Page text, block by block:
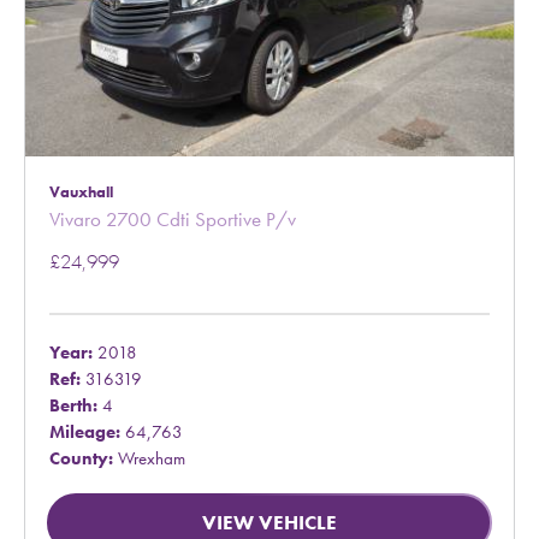
Vauxhall
Vivaro 2700 Cdti Sportive P/v
£24,999
Year: 2018
Ref: 316319
Berth: 4
Mileage: 64,763
County: Wrexham
VIEW VEHICLE